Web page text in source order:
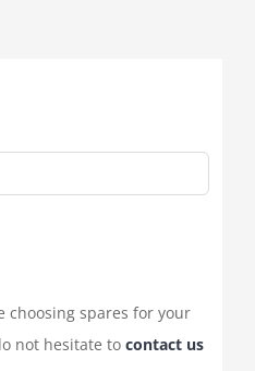
choosing spares for your
not hesitate to contact us